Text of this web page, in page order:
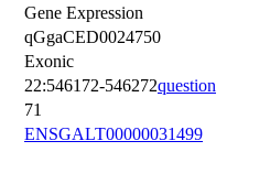
Gene Expression
qGgaCED0024750
Exonic
22:546172-546272question
71
ENSGALT00000031499